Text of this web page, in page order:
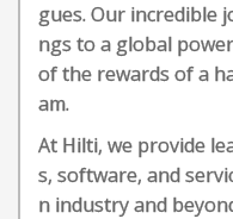
gues. Our incredible
ngs to a global
of the rewards of a
am.
At Hilti, we provide
s, software, and
n industry and